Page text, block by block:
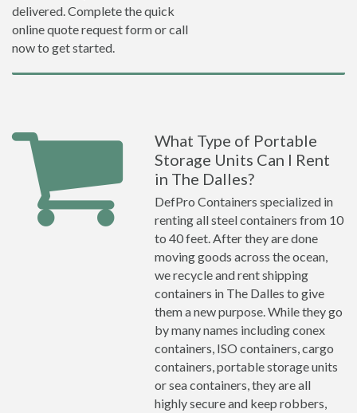
delivered. Complete the quick
online quote request form or call
now to get started.
What Type of Portable
Storage Units Can I Rent
in The Dalles?
DefPro Containers specialized in
renting all steel containers from 10
to 40 feet. After they are done
moving goods across the ocean,
we recycle and rent shipping
containers in The Dalles to give
them a new purpose. While they go
by many names including conex
containers, ISO containers, cargo
containers, portable storage units
or sea containers, they are all
highly secure and keep robbers,